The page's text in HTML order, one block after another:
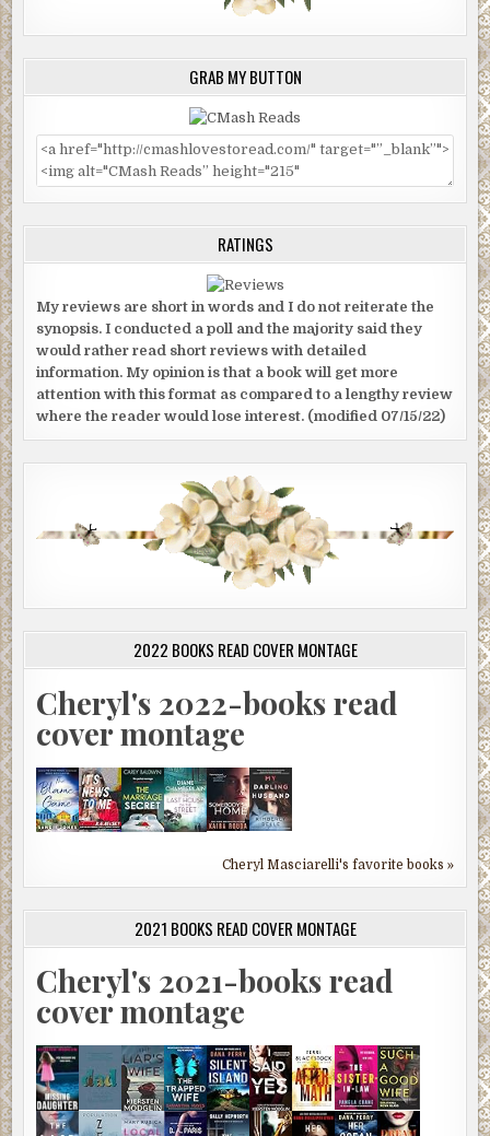
GRAB MY BUTTON
RATINGS
My reviews are short in words and I do not reiterate the
synopsis. I conducted a poll and the majority said they
would rather read short reviews with detailed
information. My opinion is that a book will get more
attention with this format as compared to a lengthy review
where the reader would lose interest. (modified 07/15/22)
2022 BOOKS READ COVER MONTAGE
Cheryl's 2022-books read
cover montage
Cheryl Masciarelli's favorite books »
2021 BOOKS READ COVER MONTAGE
Cheryl's 2021-books read
cover montage